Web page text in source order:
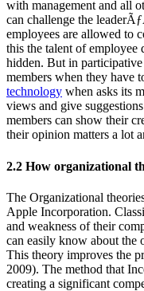
with management and all
can challenge the
employees are allowed to
this the talent of employee
hidden. But in participative
members when they have
technology when asks its
views and give
members can show their
their opinion matters a lot
2.2 How organizational
The Organizational
Apple Incorporation.
and weakness of their
can easily know about the
This theory improves the
2009). The method that
creating a significant